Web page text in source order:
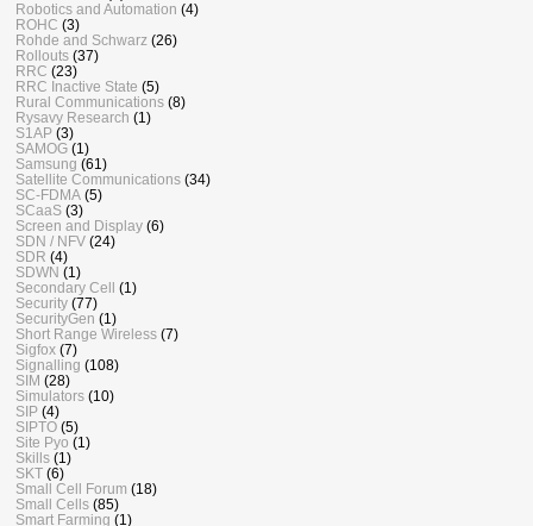
Robotics and Automation (4)
ROHC (3)
Rohde and Schwarz (26)
Rollouts (37)
RRC (23)
RRC Inactive State (5)
Rural Communications (8)
Rysavy Research (1)
S1AP (3)
SAMOG (1)
Samsung (61)
Satellite Communications (34)
SC-FDMA (5)
SCaaS (3)
Screen and Display (6)
SDN / NFV (24)
SDR (4)
SDWN (1)
Secondary Cell (1)
Security (77)
SecurityGen (1)
Short Range Wireless (7)
Sigfox (7)
Signalling (108)
SIM (28)
Simulators (10)
SIP (4)
SIPTO (5)
Site Pyo (1)
Skills (1)
SKT (6)
Small Cell Forum (18)
Small Cells (85)
Smart Farming (1)